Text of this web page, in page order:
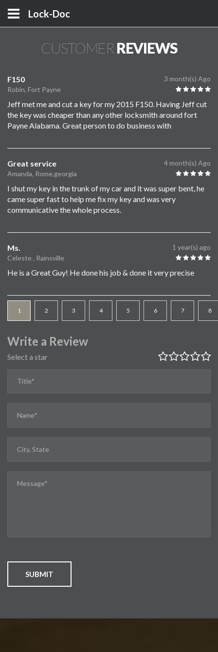
Lock-Doc
CUSTOMER REVIEWS
F150
Robin, Fort Payne
3 month(s) Ago
Jeff met me and cut a key for my 2015 F150. Having Jeff cut
the key was cheaper than any other locksmith around fort
Payne Alabama. Great person to do business with
Great service
Amanda, Rome,georgia
4 month(s) Ago
I shut my key in the trunk of my car and it was super bent, he
came super fast to help me fix my key and was very
communicative the whole process.
Ms.
Celeste , Rainsville
1 year(s) ago
He is a Great Guy! He done his job & done it very precise
1 2 3 4 5 6 7 8
Write a Review
Select a star
SUBMIT